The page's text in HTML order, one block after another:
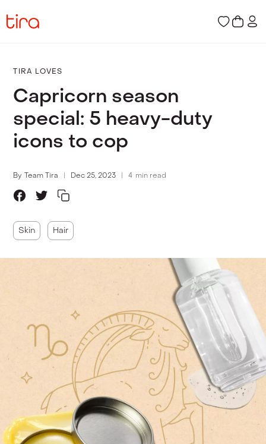
TIRA LOVES
Capricorn season
special: 5 heavy-duty
icons to cop
By Team Tira Dec 25, 2023 4 min read
Skin Hair